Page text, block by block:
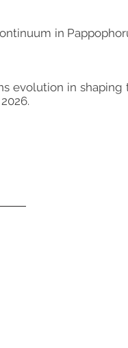
in
evolution in shaping